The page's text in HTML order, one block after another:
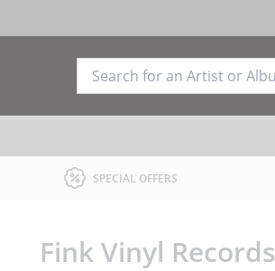
SPECIAL OFFERS
Fink Vinyl Records